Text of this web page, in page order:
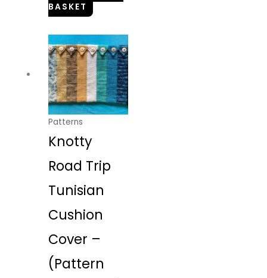
BASKET
Patterns
Knotty
Road Trip
Tunisian
Cushion
Cover –
(Pattern